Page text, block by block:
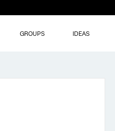
GROUPS IDEAS